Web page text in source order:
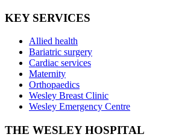
KEY SERVICES
Allied health
Bariatric surgery
Cardiac services
Maternity
Orthopaedics
Wesley Breast Clinic
Wesley Emergency Centre
THE WESLEY HOSPITAL